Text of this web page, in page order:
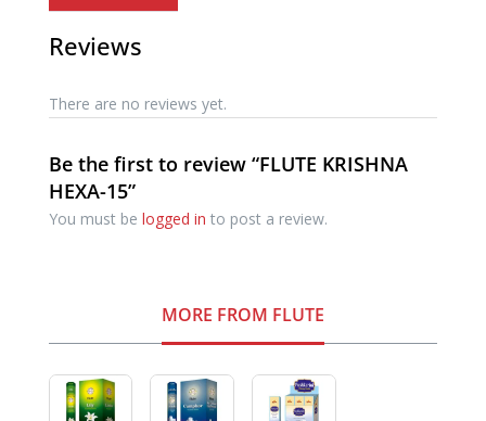
Reviews
There are no reviews yet.
Be the first to review “FLUTE KRISHNA
HEXA-15”
You must be logged in to post a review.
MORE FROM FLUTE